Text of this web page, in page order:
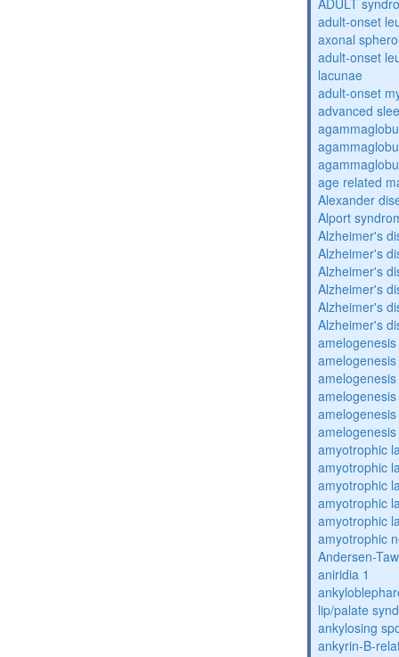
ADULT
adult-onset
axonal
adult-onset
lacunae
adult-onset
advanced
age related
Alexander
Alport
Alzheimer's
Alzheimer's
Alzheimer's
Alzheimer's
Alzheimer's
Alzheimer's
amyotrophic
amyotrophic
amyotrophic
amyotrophic
amyotrophic
amyotrophic
Andersen-
aniridia 1
lip/palate
ankylosing
ankyrin-B-